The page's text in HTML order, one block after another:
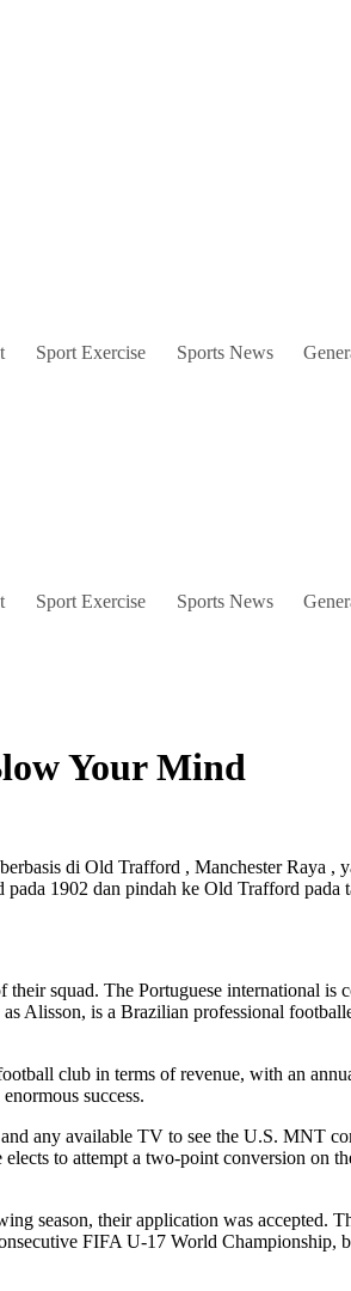
Sport Exercise Sports News
Sport Exercise Sports News
Your Mind
di Old Trafford , Manchester Raya
1902 dan pindah ke Old Trafford pada
squad. The Portuguese international
Alisson, is a Brazilian professional
club in terms of revenue, with an
success.
any available TV to see the U.S. MNT
to attempt a two-point conversion on
season, their application was accepted.
FIFA U-17 World